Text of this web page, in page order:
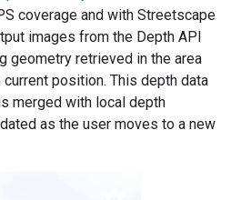
coverage and with Streetscape
images from the Depth API
geometry retrieved in the area
position. This depth data
merged with local depth
as the user moves to a new